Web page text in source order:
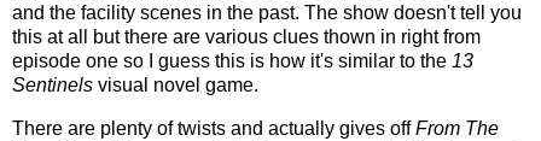
and the facility scenes in the past. The show doesn't tell you
this at all but there are various clues thown in right from
episode one so I guess this is how it's similar to the 13
Sentinels visual novel game.
There are plenty of twists and actually gives offFrom The